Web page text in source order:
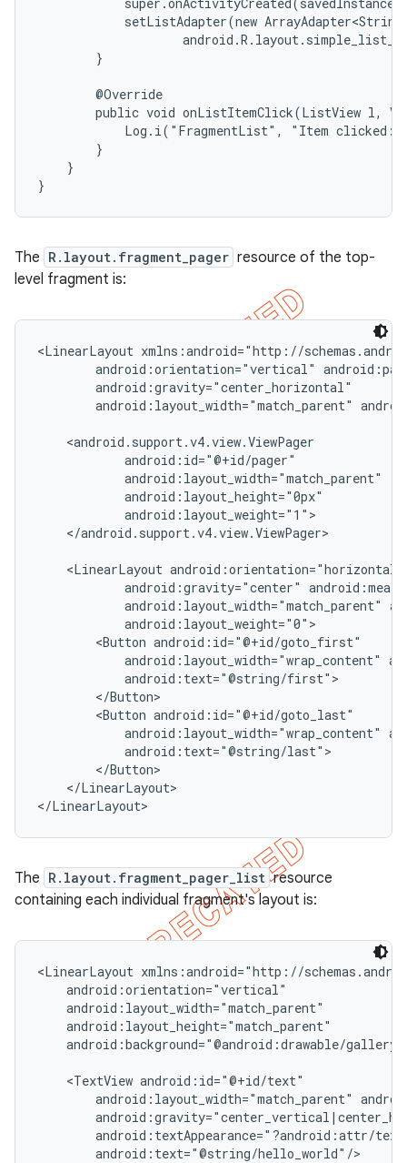
setListAdapter(new
        }
        @Override
public void onListItemClick(ListView l,
Log.i("FragmentList", "Item clicked:
        }
    }
}
The R.layout.fragment_pager resource of the top-
level fragment is:
<LinearLayout xmlns:android="http://
android:orientation="vertical"
        android:gravity="center_horizontal"
android:layout_width="match_parent"
    <android.support.v4.view.ViewPager
            android:id="@+id/pager"
            android:layout_width="match_parent"
            android:layout_height="0px"
            android:layout_weight="1">
    </android.support.v4.view.ViewPager>
    <LinearLayout android:orientation="horizontal"
android:gravity="center"
android:layout_width="match_parent"
            android:layout_weight="0">
        <Button android:id="@+id/goto_first"
android:layout_width="wrap_content"
            android:text="@string/first">
        </Button>
        <Button android:id="@+id/goto_last"
android:layout_width="wrap_content"
            android:text="@string/last">
        </Button>
    </LinearLayout>
</LinearLayout>
The R.layout.fragment_pager_list resource
containing each individual fragment's layout is:
<LinearLayout xmlns:android="http://
    android:orientation="vertical"
    android:layout_width="match_parent"
    android:layout_height="match_parent"
android:background="@android:drawable/
    <TextView android:id="@+id/text"
android:layout_width="match_parent"
android:textAppearance="?android:attr/
        android:text="@string/hello_world"/>